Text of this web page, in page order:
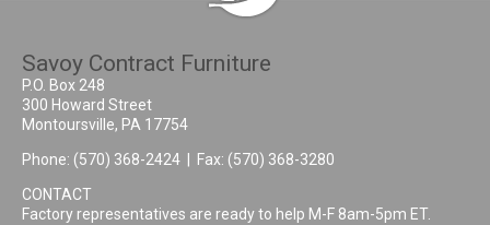
Savoy Contract Furniture
P.O. Box 248
300 Howard Street
Montoursville, PA 17754
Phone: (570) 368-2424 | Fax: (570) 368-3280
CONTACT
Factory representatives are ready to help M-F 8am-5pm ET.